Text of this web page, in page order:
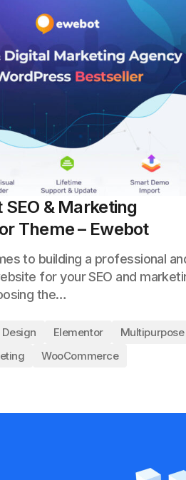
SEO & Marketing
Theme – Ewebot
to building a professional
for your SEO and
the…
Design Elementor
Multipurpose
WooCommerce